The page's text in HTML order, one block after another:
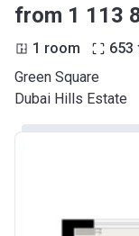
1 room 653
Green Square
Dubai Hills Estate